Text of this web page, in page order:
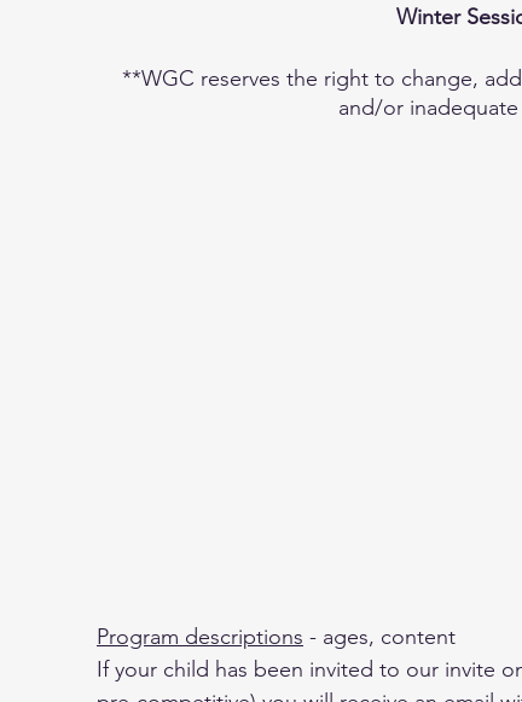
Winter
**WGC reserves the right to change,
and/or
Program descriptions - ages, content
If your child has been invited to our invite